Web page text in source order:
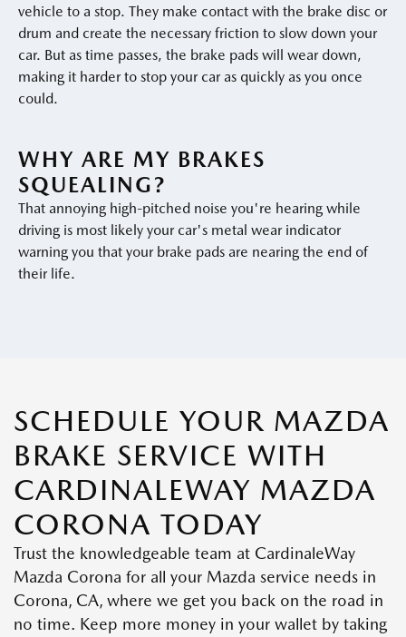
vehicle to a stop. They make contact with the brake disc or
drum and create the necessary friction to slow down your
car. But as time passes, the brake pads will wear down,
making it harder to stop your car as quickly as you once
could.
WHY ARE MY BRAKES
SQUEALING?
That annoying high-pitched noise you're hearing while
driving is most likely your car's metal wear indicator
warning you that your brake pads are nearing the end of
their life.
SCHEDULE YOUR MAZDA
BRAKE SERVICE WITH
CARDINALEWAY MAZDA
CORONA TODAY
Trust the knowledgeable team at CardinaleWay
Mazda Corona for all your Mazda service needs in
Corona, CA, where we get you back on the road in
no time. Keep more money in your wallet by taking